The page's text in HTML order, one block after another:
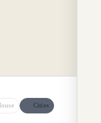
Cities